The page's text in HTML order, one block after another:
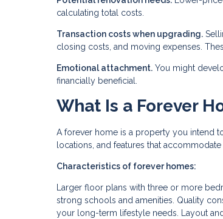
calculating total costs.
Transaction costs when upgrading.
closing costs, and moving expenses.
Emotional attachment. You might
financially beneficial.
What Is a Forever
A forever home is a property you intend
locations, and features that
Characteristics of forever homes:
Larger floor plans with three or more
strong schools and amenities. Quality
your long-term lifestyle needs. Layout